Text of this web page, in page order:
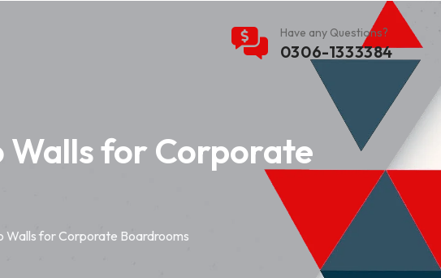
Have any Questions?
0306-1333384
Walls for Corporate
Walls for Corporate Boardrooms